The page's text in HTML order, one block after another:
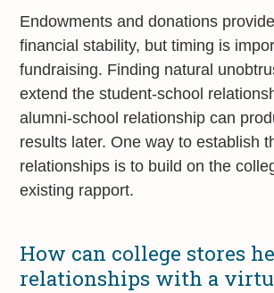
Endowments and donations
financial stability, but timing is
fundraising. Finding natural
extend the student-school
alumni-school relationship can
results later. One way to establish
relationships is to build on the
existing rapport.
How can college stores
relationships with a